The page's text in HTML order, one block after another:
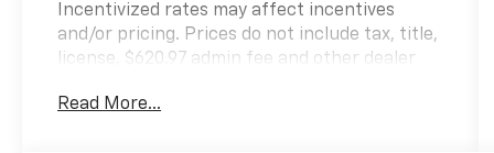
Incentivized rates may affect incentives
and/or pricing. Prices do not include tax, title,
license, $620.97 admin fee and other dealer
valid only on vehicles in stock at the time of
Read More...